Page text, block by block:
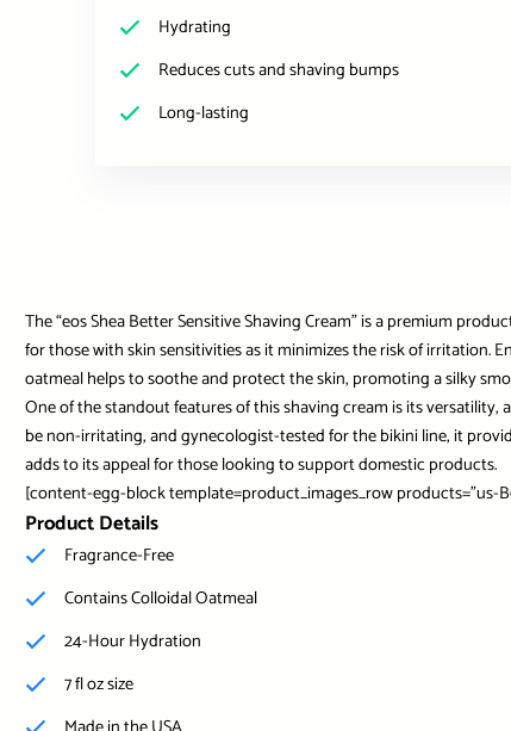
Hydrating
Reduces cuts and shaving bumps
Long-lasting
The “eos Shea Better Sensitive Shaving Cream” is a premium
for those with skin sensitivities as it minimizes the risk of irritation.
oatmeal helps to soothe and protect the skin, promoting a silky
One of the standout features of this shaving cream is its
be non-irritating, and gynecologist-tested for the bikini line, it
adds to its appeal for those looking to support domestic products.
[content-egg-block template=product_images_row products=”us-
Product Details
Fragrance-Free
Contains Colloidal Oatmeal
24-Hour Hydration
7 fl oz size